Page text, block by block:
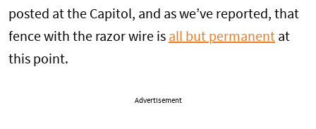
posted at the Capitol, and as we’ve reported, that
fence with the razor wire is all but permanent at
this point.
Advertisement